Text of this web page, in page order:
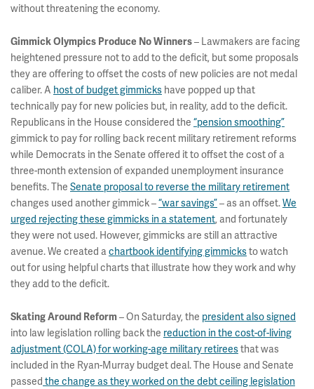
without threatening the economy.
Gimmick Olympics Produce No Winners– Lawmakers are facing
heightened pressure not to add to the deficit, but some proposals
they are offering to offset the costs of new policies are not medal
caliber. A host of budget gimmicks have popped up that
technically pay for new policies but, in reality, add to the deficit.
Republicans in the House considered the “pension smoothing”
gimmick to pay for rolling back recent military retirement reforms
while Democrats in the Senate offered it to offset the cost of a
three-month extension of expanded unemployment insurance
benefits. The Senate proposal to reverse the military retirement
changes used another gimmick –“war savings”– as an offset.We
urged rejecting these gimmicks in a statement, and fortunately
they were not used. However, gimmicks are still an attractive
avenue. We created achartbook identifying gimmicksto watch
out for using helpful charts that illustrate how they work and why
they add to the deficit.
Skating Around Reform– On Saturday, the president also signed
into law legislation rolling back the reduction in the cost-of-living
adjustment (COLA) for working-age military retireesthat was
included in the Ryan-Murray budget deal. The House and Senate
passed the change as they worked on the debt ceiling legislation